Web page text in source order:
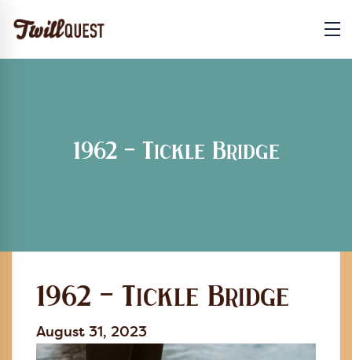
1962 – Tickle Bridge
1962 – Tickle Bridge
August 31, 2023